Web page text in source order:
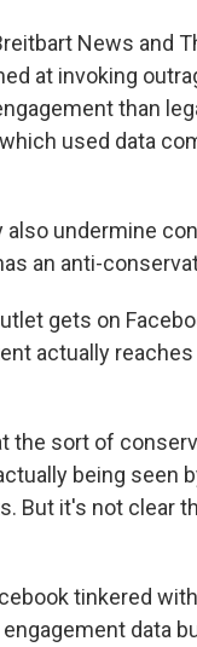
News and
at invoking
than
used data
undermine
an anti-
gets on
actually
the sort of
being seen
But it's not clear
tinkered
data